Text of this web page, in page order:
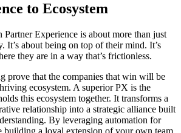
to Ecosystem
Experience is about more than just
It’s about being on top of their mind. It’s
they are in a way that’s frictionless.
prove that the companies that win will be
ecosystem. A superior PX is the
this ecosystem together. It transforms a
relationship into a strategic alliance built
By leveraging automation for